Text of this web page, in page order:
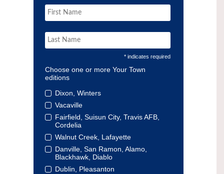
* indicates required
Choose one or more Your Town
editions
Dixon, Winters
Vacaville
Fairfield, Suisun City, Travis AFB,
Cordelia
Walnut Creek, Lafayette
Danville, San Ramon, Alamo,
Blackhawk, Diablo
Dublin, Pleasanton